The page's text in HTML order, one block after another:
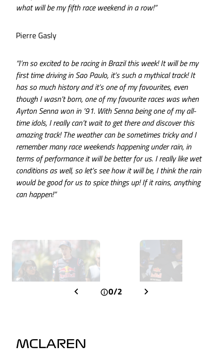
what will be my fifth race weekend in a row!”
Pierre Gasly
“I’m so excited to be racing in Brazil this week! It will be my
first time driving in Sao Paulo, it’s such a mythical track! It
has so much history and it’s one of my favourites, even
though I wasn’t born, one of my favourite races was when
Ayrton Senna won in ’91. With Senna being one of my all-
time idols, I really can’t wait to get there and discover this
amazing track! The weather can be sometimes tricky and I
remember many race weekends happening under rain, in
terms of performance it will be better for us. I really like wet
conditions as well, so let’s see how it will be, I think the rain
would be good for us to spice things up! If it rains, anything
can happen!”
0/2
MCLAREN